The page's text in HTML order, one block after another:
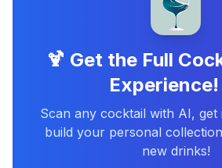
🍹 Get the Full
Experience!
Scan any cocktail with AI, get
build your personal
new drinks!